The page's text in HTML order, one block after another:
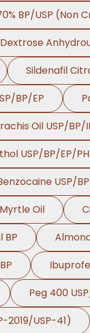
BP/USP (Non
Dextrose
Sildenafil
BP/EP
Oil USP/BP/
USP/BP/EP/
USP/
Myrtle Oil
BP
Peg 400
2019/USP-41)